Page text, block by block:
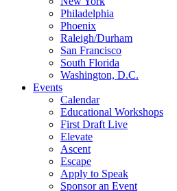
Philadelphia
Phoenix
Raleigh/Durham
San Francisco
South Florida
Washington, D.C.
Events
Calendar
Educational Workshops
First Draft Live
Elevate
Ascent
Escape
Apply to Speak
Sponsor an Event